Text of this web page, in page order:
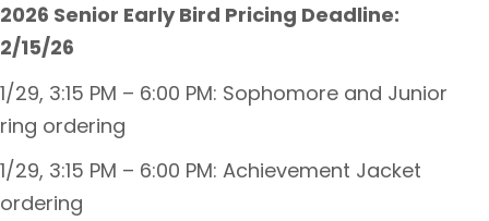
2026 Senior Early Bird Pricing Deadline:
2/15/26
1/29, 3:15 PM – 6:00 PM: Sophomore and Junior
ring ordering
1/29, 3:15 PM – 6:00 PM: Achievement Jacket
ordering